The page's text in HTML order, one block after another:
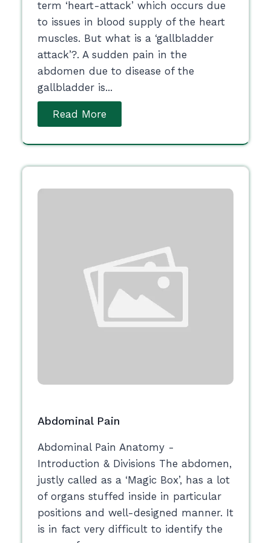
term ‘heart-attack’ which occurs due
to issues in blood supply of the heart
muscles. But what is a ‘gallbladder
attack’?. A sudden pain in the
abdomen due to disease of the
gallbladder is...
Read More
Abdominal Pain
Abdominal Pain Anatomy -
Introduction & Divisions The abdomen,
justly called as a ‘Magic Box’, has a lot
of organs stuffed inside in particular
positions and well-designed manner. It
is in fact very difficult to identify the